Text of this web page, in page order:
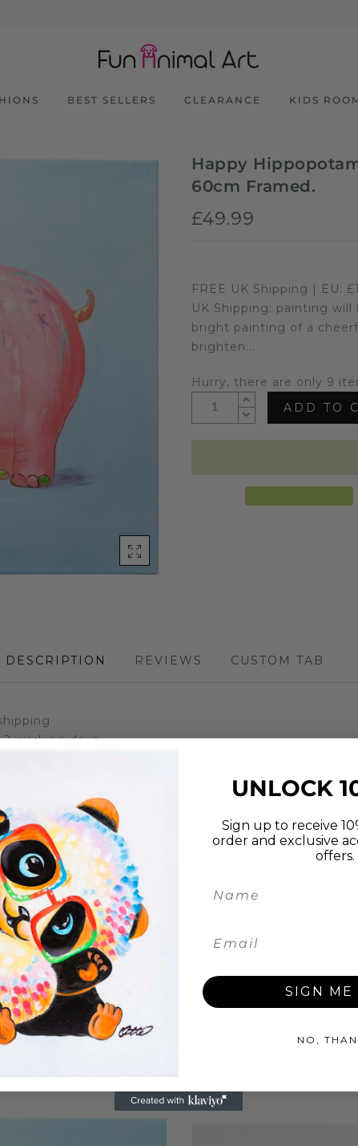
BEST SELLERS CLEARANCE KIDS
Happy
60cm Framed.
£49.99
FREE UK Shipping | EU:
UK Shipping: painting
bright painting of a
brighten...
Hurry, there are only 9
ADD TO
DESCRIPTION REVIEWS CUSTOM TAB
working days
Lovely fun hand painted picture to brighten up
the picture please let us know the name and colour
using oil on stretched canvas on a high quality
it.
(unlike most other websites, this is not a print
plastic, to ensure there is no damage during transport
Asked Questions.
Top seller in the week
UNLOCK
Sign up to receive
order and exclusive
offers.
SIGN ME
NO,